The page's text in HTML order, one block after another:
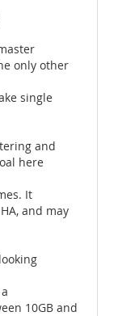
only other
single
and
here
It
and may
10GB and